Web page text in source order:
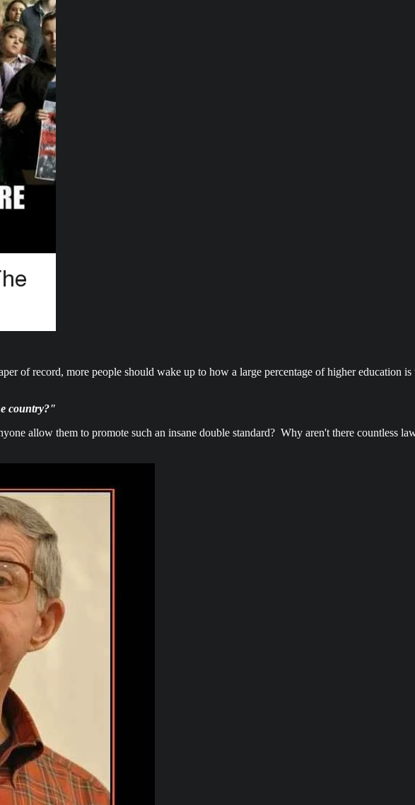
of record, more people should wake up to how a large percentage of higher education
country?"
allow them to promote such an insane double standard? Why aren't there countless